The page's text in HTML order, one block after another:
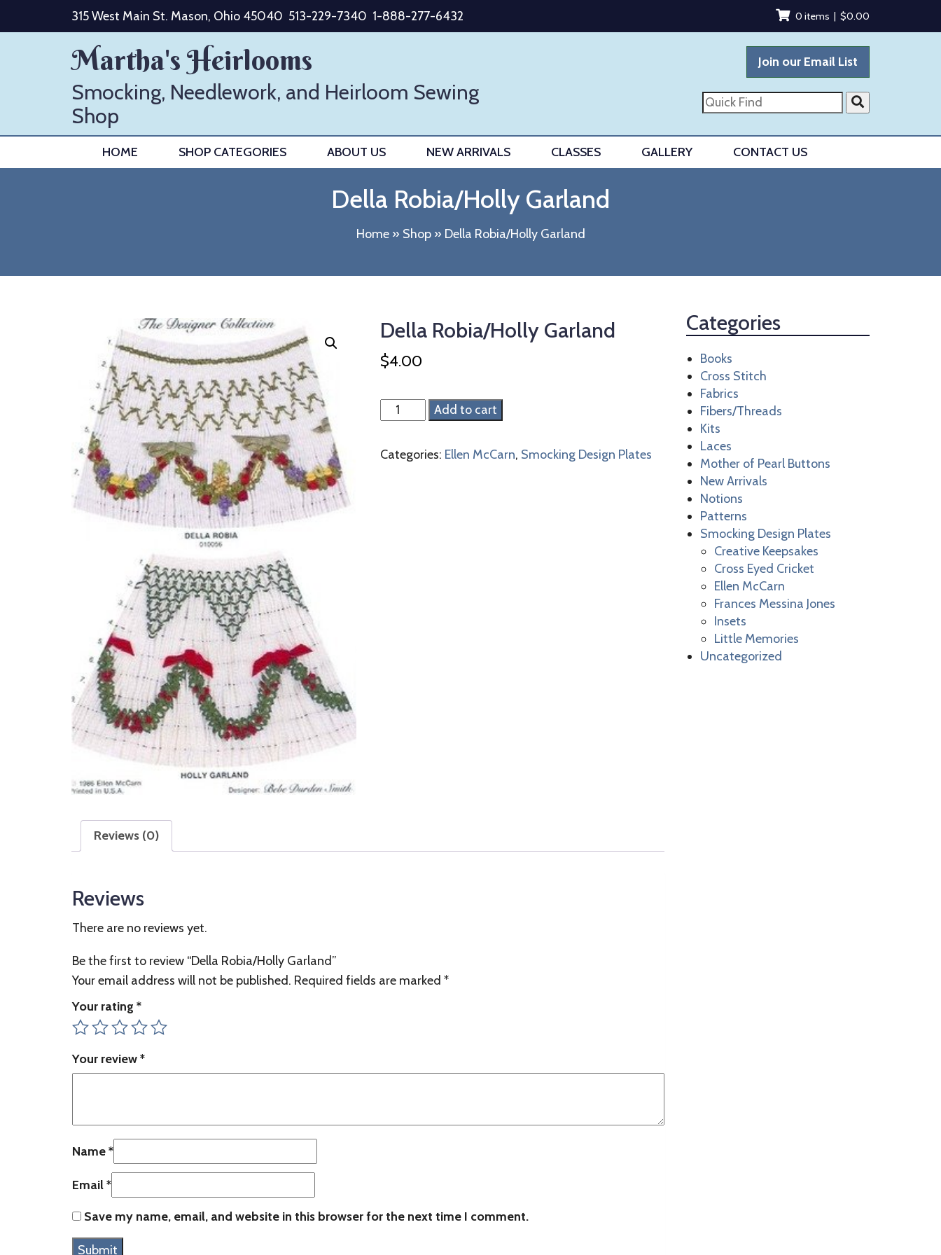
315 West Main St. Mason, Ohio 45040 513-229-7340 1-888-277-6432 0 items | $0.00
Martha's Heirlooms
Smocking, Needlework, and Heirloom Sewing
Shop
Join our Email List
Quick
Find
HOME SHOP CATEGORIES ABOUT US NEW ARRIVALS CLASSES GALLERY CONTACT US
Della Robia/Holly Garland
Home» Shop» Della Robia/Holly Garland
Della Robia/Holly Garland
$4.00
Della
Robia/Holly
quantity
Add to cart
Categories: Ellen McCarn, Smocking Design Plates
Reviews (0)
Reviews
There are no reviews yet.
Be the first to review “Della Robia/Holly Garland”
Your email address will not be published. Required fields are marked *
Your rating *
Your review*
Name*
Email*
Save my name, email, and website in this browser for the next time I comment.
Categories
Books
Cross Stitch
Fabrics
Fibers/Threads
Kits
Laces
Mother of Pearl Buttons
New Arrivals
Notions
Patterns
Smocking Design Plates
Creative Keepsakes
Cross Eyed Cricket
Ellen McCarn
Frances Messina Jones
Insets
Little Memories
Uncategorized